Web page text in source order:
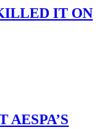
IT ON
AESPA’S